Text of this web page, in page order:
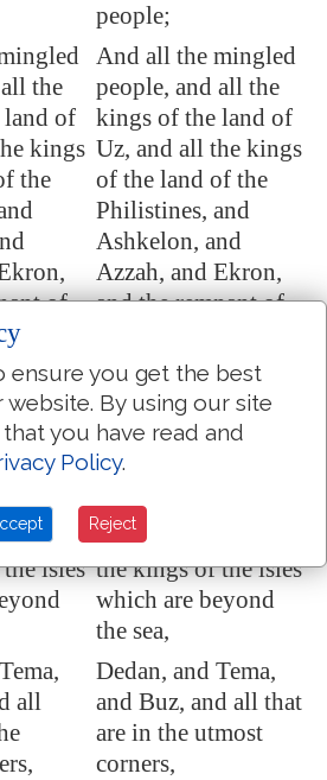
people;
the
of
kings
the
,
of
And all the mingled
people, and all the
kings of the land of
Uz, and all the kings
of the land of the
Philistines, and
Ashkelon, and
Azzah, and Ekron,
and the remnant of
,
of
Edom, and Moab,
and the children of
Ammon,
of
the
and
theisles
And all the kings of
Tyre, and all the
kings of Zidon, and
the kings of the isles
which are beyond
the sea,
Tema,
all
Dedan, and Tema,
and Buz, and all that
are in the utmost
corners,
ensure you get the best
By using our site
you have read and
Policy.
Reject